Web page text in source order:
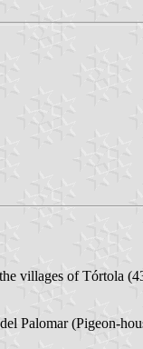
villages of Tórtola
Palomar (Pigeon-